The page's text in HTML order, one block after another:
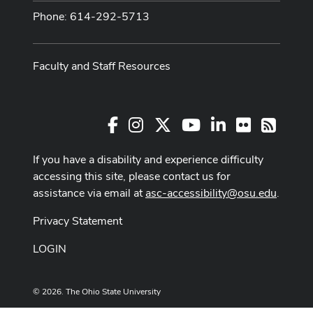
Phone: 614-292-5713
Faculty and Staff Resources
FacebookInstagram Youtube Channel
LinkedIn
FlickrRSS
If you have a disability and experience difficulty
accessing this site, please contact us for
assistance via email atasc-accessibility@osu.edu.
Privacy Statement
LOGIN
© 2026. The Ohio State University